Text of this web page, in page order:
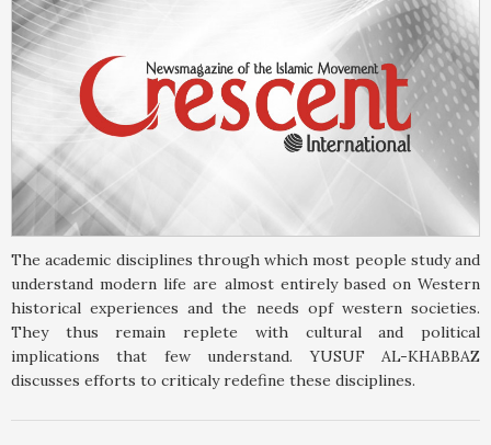
The academic disciplines through which most people study and
understand modern life are almost entirely based on Western
historical experiences and the needs opf western societies.
They thus remain replete with cultural and political
implications that few understand. YUSUF AL-KHABBAZ
discusses efforts to criticaly redefine these disciplines.